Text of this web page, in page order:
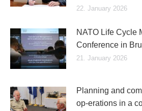
22. January 2026
NATO Life Cycle
Conference in
21. January 2026
Planning and
op-erations in a